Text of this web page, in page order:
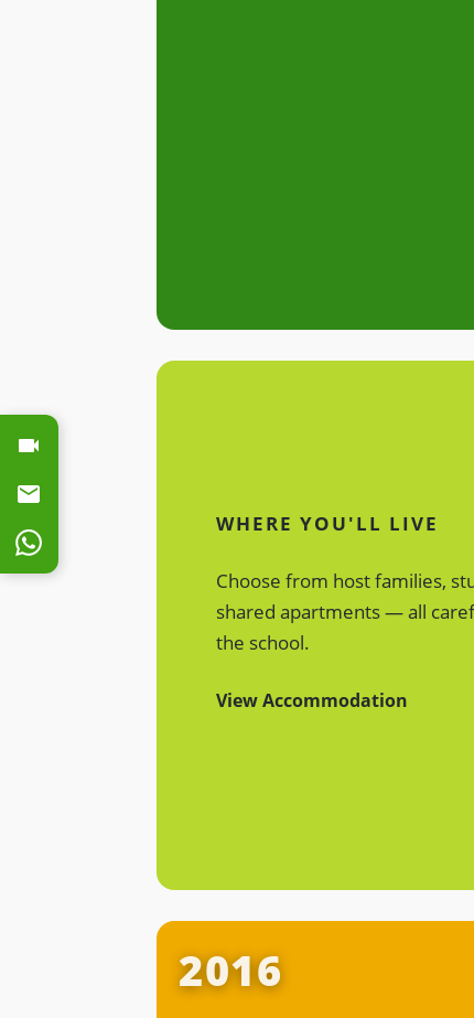
WHERE YOU'LL LIVE
Choose from host families,
shared apartments — all
the school.
View Accommodation